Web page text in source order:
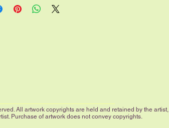
size with the image filling the space all the
the edge. All larger sizes have an additional 1"
All artwork copyrights are held and retained by the artist,
Purchase of artwork does not convey copyrights.